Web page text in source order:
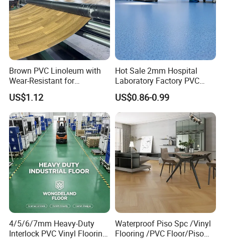
Brown PVC Linoleum with
Wear-Resistant for
Household
US$1.12
Hot Sale 2mm Hospital
Laboratory Factory PVC
Anti-Static Homogeneous
Vinyl Flooring
US$0.86-0.99
4/5/6/7mm Heavy-Duty
Interlock PVC Vinyl Flooring
Waterproof Piso Spc /Vinyl
Flooring /PVC Floor/Piso